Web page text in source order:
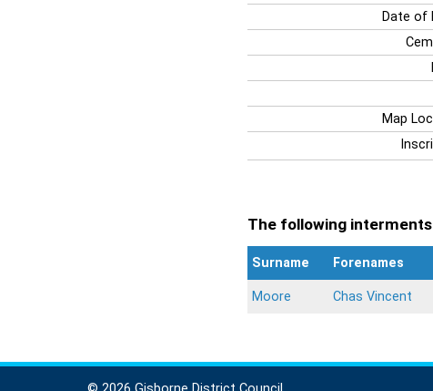
Date of
Map
The following
Surname Forenames
Moore Chas Vincent